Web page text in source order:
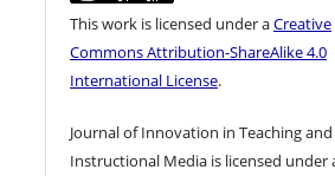
This work is licensed under aCreative
Commons Attribution-ShareAlike 4.0
International License.
Journal of Innovation in Teaching and
Instructional Media is licensed under